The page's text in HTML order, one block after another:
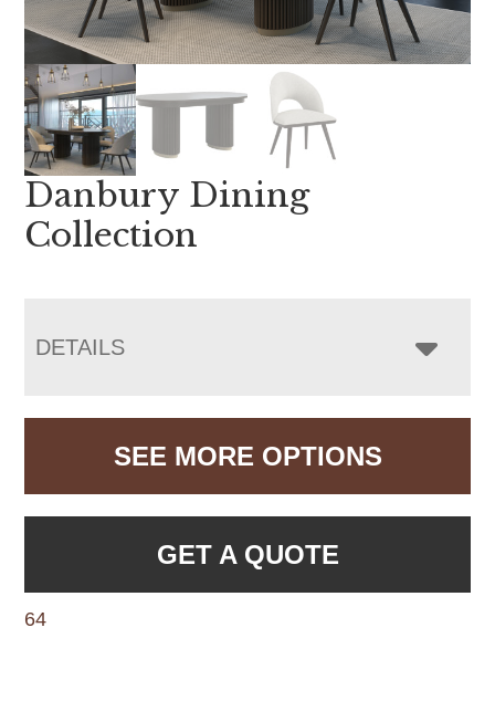
Danbury Dining
Collection
DETAILS
SEE MORE OPTIONS
GET A QUOTE
64